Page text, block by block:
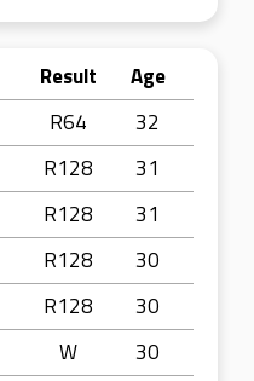
Result
Age
R64
32
R128
31
R128
31
R128
30
R128
30
W
30